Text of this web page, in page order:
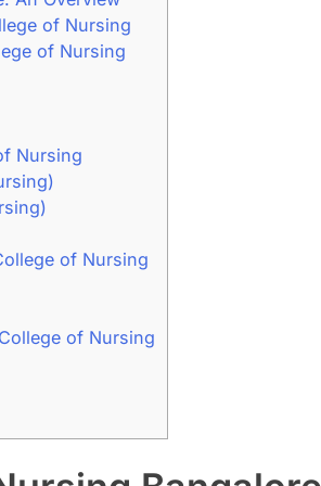
of Nursing
of Nursing
Nursing
of Nursing
of Nursing